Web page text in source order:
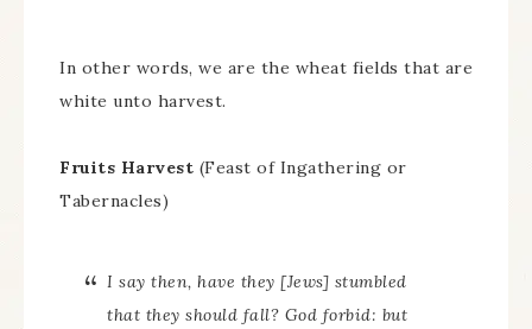
In other words, we are the wheat fields that are
white unto harvest.
Fruits Harvest (Feast of Ingathering or
Tabernacles)
I say then, have they [Jews] stumbled
that they should fall? God forbid: but